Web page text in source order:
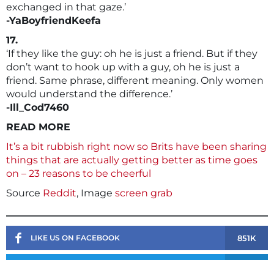
exchanged in that gaze.’
-YaBoyfriendKeefa
17.
‘If they like the guy: oh he is just a friend. But if they
don’t want to hook up with a guy, oh he is just a
friend. Same phrase, different meaning. Only women
would understand the difference.’
-Ill_Cod7460
READ MORE
It’s a bit rubbish right now so Brits have been sharing
things that are actually getting better as time goes
on – 23 reasons to be cheerful
Source Reddit, Image screen grab
LIKE US ON FACEBOOK 851K